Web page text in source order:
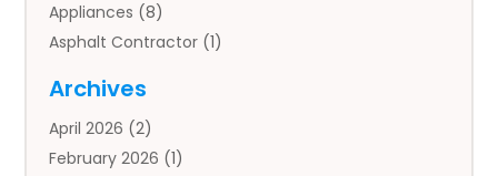
Appliances (8)
Asphalt Contractor (1)
Auto Body Parts
Auto Insurance Agency
Auto Repair(1)
Archives
April 2026 (2)
February 2026 (1)